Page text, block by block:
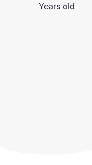
Years old